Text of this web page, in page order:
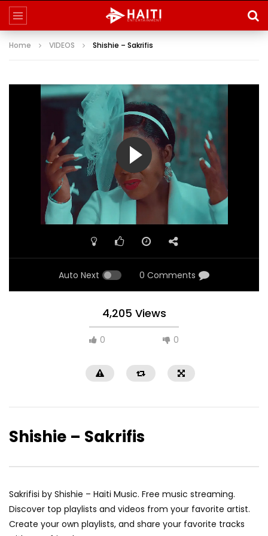
Home VIDEOS Shishie – Sakrifis
Auto Next 0 Comments
4,205 Views
0 0
Shishie – Sakrifis
Sakrifisi by Shishie – Haiti Music. Free music streaming.
Discover top playlists and videos from your favorite artist.
Create your own playlists, and share your favorite tracks